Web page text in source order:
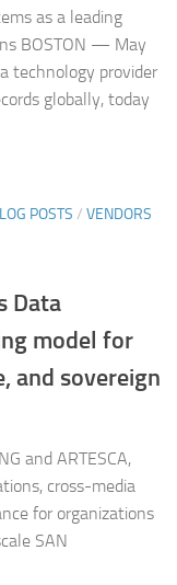
as a leading
BOSTON — May
technology provider
globally, today
POSTS / VENDORS
Data
model for
and sovereign
and ARTESCA,
cross-media
for organizations
SAN